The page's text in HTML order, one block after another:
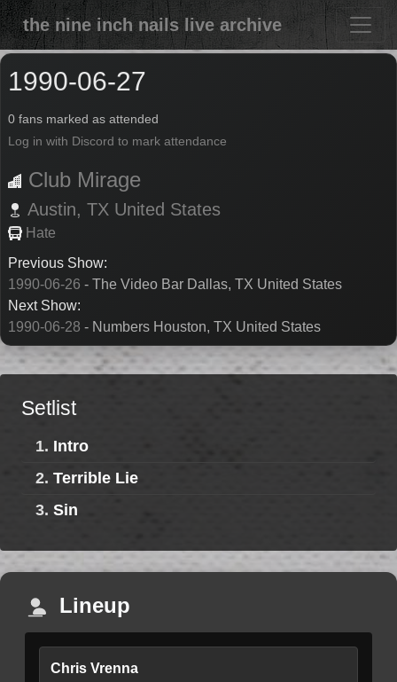
the nine inch nails live archive
1990-06-27
0 fans marked as attended
Log in with Discord to mark attendance
Club Mirage
Austin, TX United States
Hate
Previous Show:
1990-06-26 - The Video Bar Dallas, TX United States
Next Show:
1990-06-28 - Numbers Houston, TX United States
Setlist
1. Intro
2. Terrible Lie
3. Sin
Lineup
Chris Vrenna